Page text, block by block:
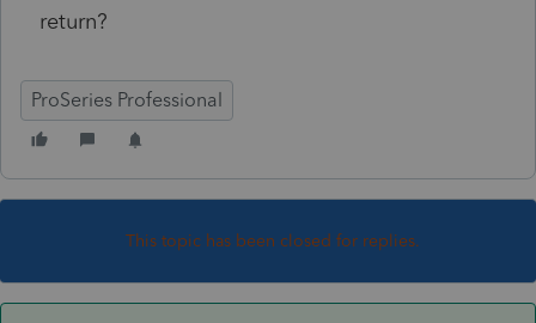
return?
ProSeries Professional
This topic has been closed for replies.